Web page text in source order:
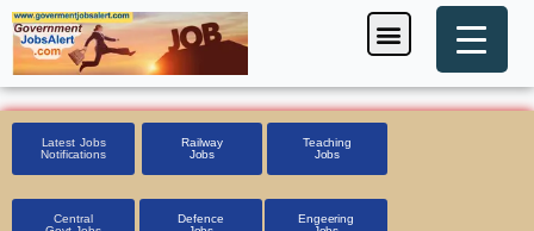
Skip
to
content
Menu
Latest Jobs
Notifications
Railway
Jobs
Teaching
Jobs
Central
Defence
Engeering